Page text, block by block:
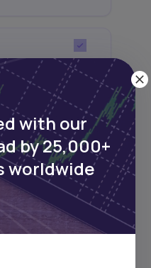
about our
launches,
with our
by 25,000+
worldwide